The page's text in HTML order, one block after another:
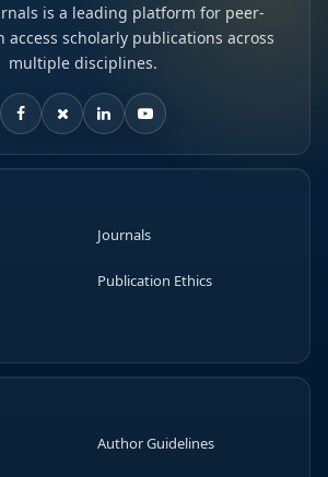
is a leading platform for peer-
access scholarly publications across
multiple disciplines.
Journals
Publication Ethics
Author Guidelines